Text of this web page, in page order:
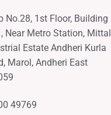
No.28, 1st Floor, Building
Near Metro Station, Mittal
Estate Andheri Kurla
Marol, Andheri East
49769